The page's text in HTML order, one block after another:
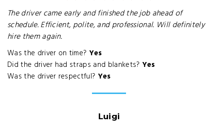
The driver came early and finished the job ahead of
schedule. Efficient, polite, and professional. Will definitely
hire them again.
Was the driver on time? Yes
Did the driver had straps and blankets? Yes
Was the driver respectful? Yes
Luigi